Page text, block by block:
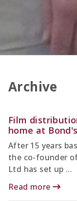
Archive
Film
home at
After 15 years
the co-founder
Ltd has set up …
Read more